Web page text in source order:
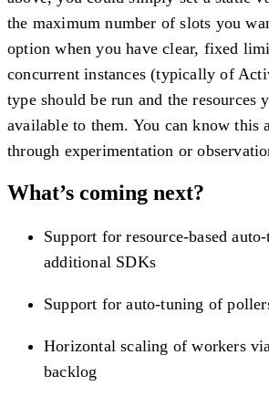
the maximum number of slots you
option when you have clear, fixed
concurrent instances (typically of
type should be run and the resources
available to them. You can know this
through experimentation or
What’s coming next?
Support for resource-based
additional SDKs
Support for auto-tuning of
Horizontal scaling of workers
backlog